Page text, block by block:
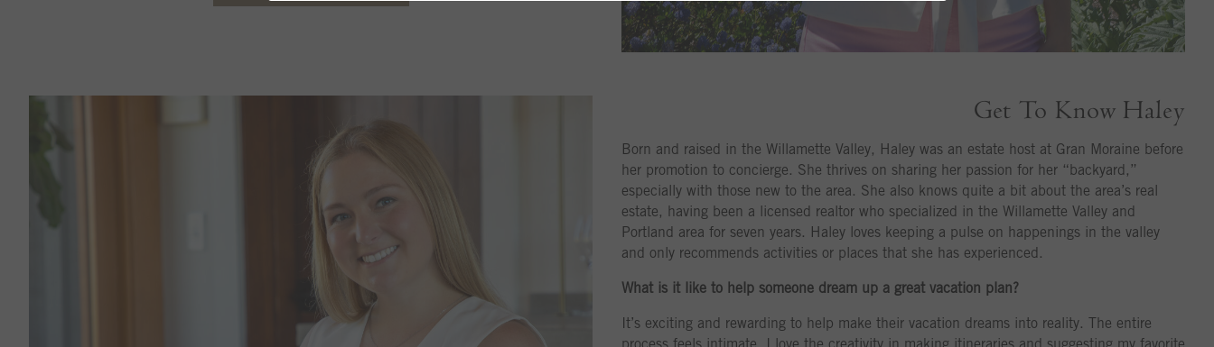
Get To Know Haley
Born and raised in the Willamette Valley, Haley was an estate host at Gran Moraine before
her promotion to concierge. She thrives on sharing her passion for her “backyard,”
especially with those new to the area. She also knows quite a bit about the area’s real
estate, having been a licensed realtor who specialized in the Willamette Valley and
Portland area for seven years. Haley loves keeping a pulse on happenings in the valley
and only recommends activities or places that she has experienced.
What is it like to help someone dream up a great vacation plan?
It’s exciting and rewarding to help make their vacation dreams into reality. The entire